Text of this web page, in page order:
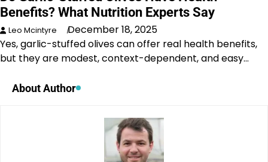
Benefits? What Nutrition Experts Say
Leo Mcintyre
December 18, 2025
Yes, garlic-stuffed olives can offer real health benefits,
but they are modest, context-dependent, and easy…
About Author